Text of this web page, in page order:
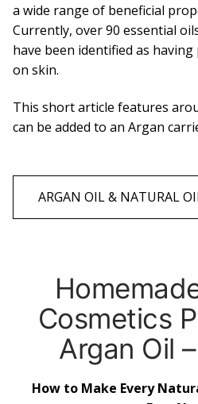
a wide range of beneficial
Currently, over 90 essential
have been identified as
on skin.
This short article features
can be added to an Argan
ARGAN OIL & NATURAL
Cosmetics
Argan Oil
How to Make Every